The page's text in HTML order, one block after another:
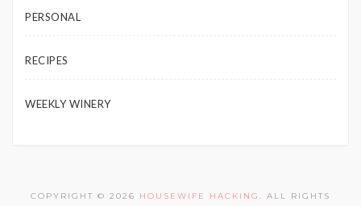
PERSONAL
RECIPES
WEEKLY WINERY
COPYRIGHT © 2026 HOUSEWIFE HACKING . ALL RIGHTS